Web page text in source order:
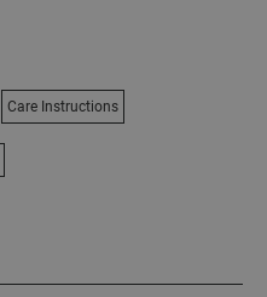
Care Instructions